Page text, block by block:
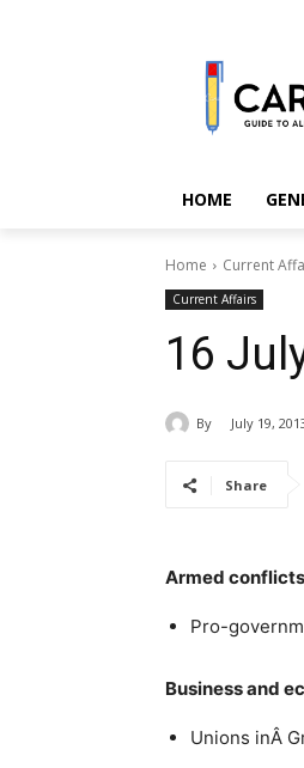
HOME
Home Current
Current Affairs
16
By July 19,
Share
Armed
Pro-
Business and
Unions inÂ